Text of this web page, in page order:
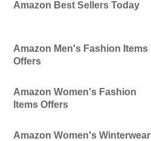
Amazon Best Sellers Today
Amazon Men's Fashion Items
Offers
Amazon Women's Fashion
Items Offers
Amazon Women's Winterwear